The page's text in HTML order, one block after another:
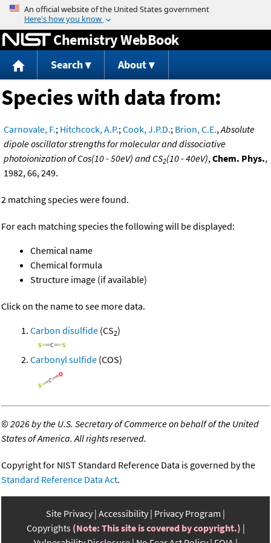
Jump to content
Chemistry WebBook
Search About
Species with data from:
Carnovale, F.; Hitchcock, A.P.;Cook, J.P.D.; Brion, C.E.,Absolute
dipole oscillator strengths for molecular and dissociative
photoionization of Cos(10 - 50eV) and CS2(10 - 40eV),Chem. Phys.,
1982, 66, 249.
2 matching species were found.
For each matching species the following will be displayed:
Chemical name
Chemical formula
Structure image (if available)
Click on the name to see more data.
Carbon disulfide (CS2)
Carbonyl sulfide (COS)
©2026 by the U.S. Secretary of Commerce on behalf of the United
States of America. All rights reserved.
Copyright for NIST Standard Reference Data is governed by the
Standard Reference Data Act.
Site Privacy Accessibility Privacy Program
Copyrights (Note: This site is covered by copyright.)